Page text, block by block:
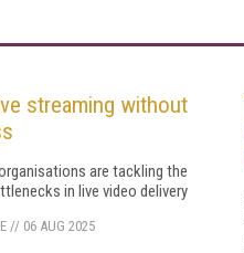
streaming without
are tackling the
in live video delivery
// 06 AUG 2025